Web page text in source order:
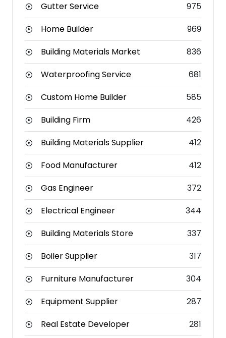
Gutter Service
975
Home Builder
969
Building Materials Market
836
Waterproofing Service
681
Custom Home Builder
585
Building Firm
426
Building Materials Supplier
412
Food Manufacturer
412
Gas Engineer
372
Electrical Engineer
344
Building Materials Store
337
Boiler Supplier
317
Furniture Manufacturer
304
Equipment Supplier
287
Real Estate Developer
281